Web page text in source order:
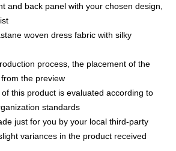
and back panel with your chosen design,
woven dress fabric with silky
process, the placement of the
the preview
this product is evaluated according to
standards
just for you by your local third-party
variances in the product received